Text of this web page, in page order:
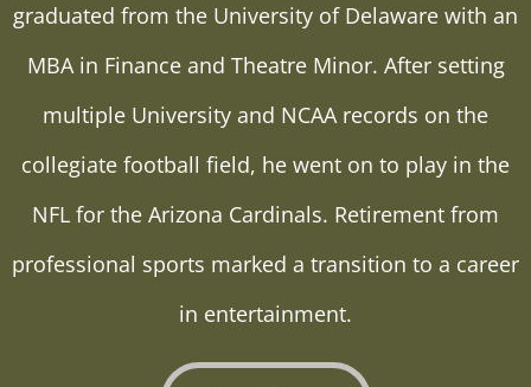
graduated from the University of Delaware with an
MBA in Finance and Theatre Minor. After setting
multiple University and NCAA records on the
collegiate football field, he went on to play in the
NFL for the Arizona Cardinals. Retirement from
professional sports marked a transition to a career
in entertainment.